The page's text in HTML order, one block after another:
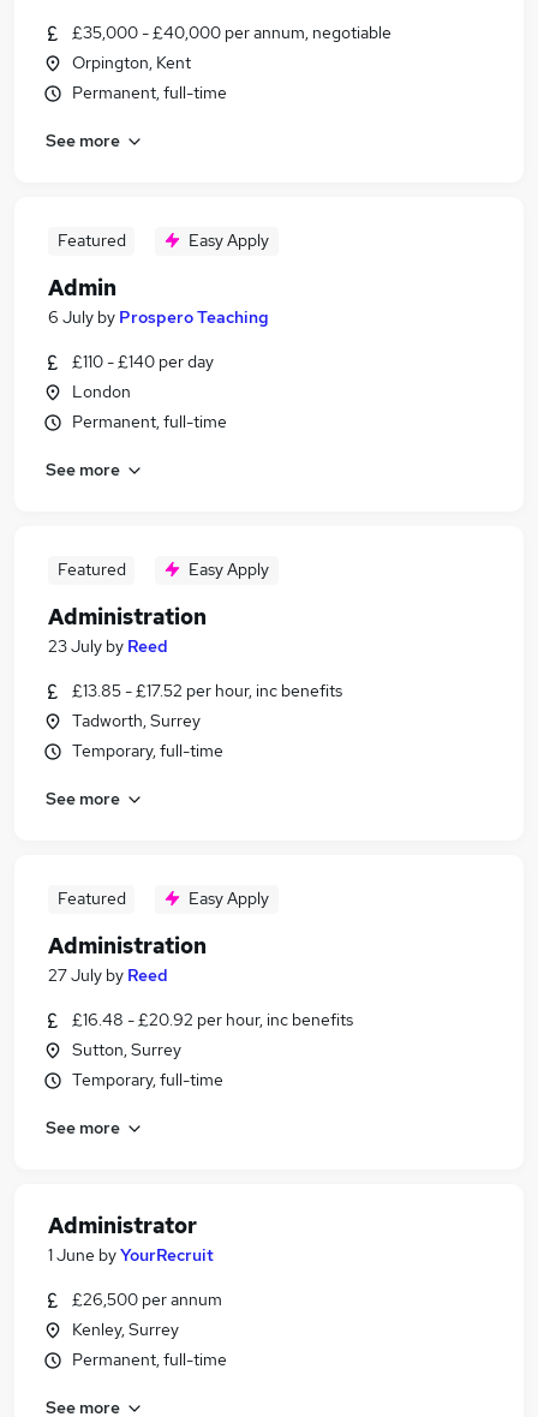
£35,000 - £40,000 per annum, negotiable
Orpington, Kent
Permanent, full-time
See more
Featured Easy Apply
Admin
6 July by Prospero Teaching
£110 - £140 per day
London
Permanent, full-time
See more
Featured Easy Apply
Administration
23 July by Reed
£13.85 - £17.52 per hour, inc benefits
Tadworth, Surrey
Temporary, full-time
See more
Featured Easy Apply
Administration
27 July by Reed
£16.48 - £20.92 per hour, inc benefits
Sutton, Surrey
Temporary, full-time
See more
Administrator
1 June byYourRecruit
£26,500 per annum
Kenley, Surrey
Permanent, full-time
See more